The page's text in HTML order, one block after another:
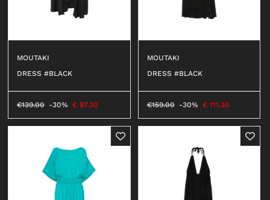
MOUTAKI
DRESS #BLACK
€139.00 -30% € 97.30
MOUTAKI
DRESS #BLACK
€159.00 -30% € 111.30